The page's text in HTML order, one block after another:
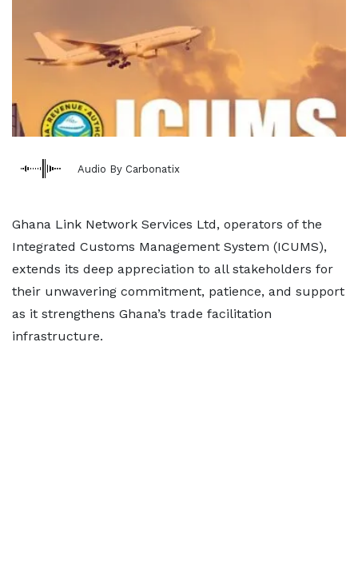
Audio By Carbonatix
Ghana Link Network Services Ltd, operators of the
Integrated Customs Management System (ICUMS),
extends its deep appreciation to all stakeholders for
their unwavering commitment, patience, and support
as it strengthens Ghana’s trade facilitation
infrastructure.